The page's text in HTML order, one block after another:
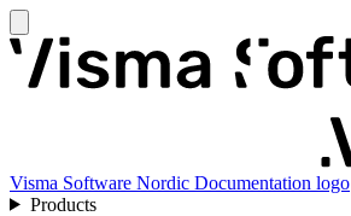
Visma Software Nordic Documentation logo
Products